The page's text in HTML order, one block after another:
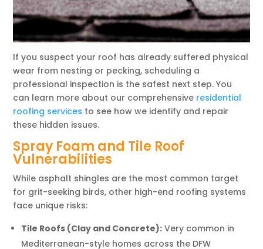
If you suspect your roof has already suffered physical
wear from nesting or pecking, scheduling a
professional inspection is the safest next step. You
can learn more about our comprehensive residential
roofing services to see how we identify and repair
these hidden issues.
Spray Foam and Tile Roof
Vulnerabilities
While asphalt shingles are the most common target
for grit-seeking birds, other high-end roofing systems
face unique risks:
Tile Roofs (Clay and Concrete): Very common in
Mediterranean-style homes across the DFW